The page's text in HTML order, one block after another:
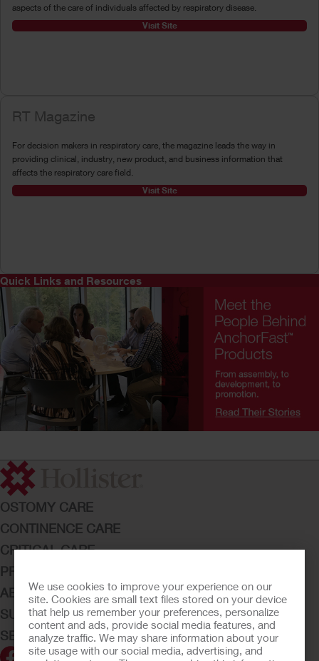
We use cookies to improve your experience on our
site. Cookies are small text files stored on your device
that help us remember your preferences, personalize
content and ads, provide social media features, and
analyze traffic. We may share information about your
site usage with our social media, advertising, and
aspects of the care of individuals affected by respiratory disease.
Visit Site
RT Magazine
For decision makers in respiratory care, the magazine leads the way in
providing clinical, industry, new product, and business information that
affects the respiratory care field.
Visit Site
Quick Links and Resources
OSTOMY CARE
CONTINENCE CARE
CRITICAL CARE
PRODUCTS
ABOUT HOLLISTER INCORPORATED
SUBMIT YOUR IDEA
SECURE START SERVICES